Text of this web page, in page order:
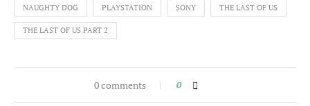
NAUGHTY DOG PLAYSTATION SONY THE LAST OF US
THE LAST OF US PART 2
0 comments 0